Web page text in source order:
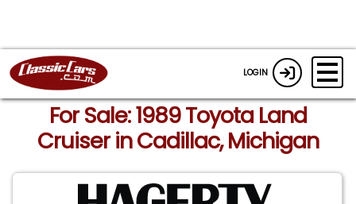
LOGIN
For Sale: 1989 Toyota Land
Cruiser in Cadillac, Michigan